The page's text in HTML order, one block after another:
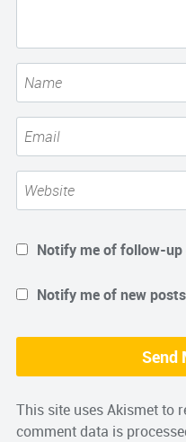
Notify me of follow-
Notify me of new
This site uses Akismet to
comment data is